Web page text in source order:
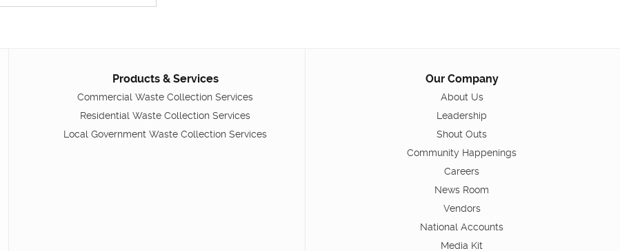
Products & Services
Commercial Waste Collection Services
Residential Waste Collection Services
Local Government Waste Collection Services
Our Company
About Us
Leadership
Shout Outs
Community Happenings
Careers
News Room
Vendors
National Accounts
Media Kit